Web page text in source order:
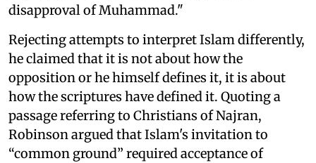
disapproval of Muhammad."
Rejecting attempts to interpret Islam differently,
he claimed that it is not about how the
opposition or he himself defines it, it is about
how the scriptures have defined it. Quoting a
passage referring to Christians of Najran,
Robinson argued that Islam's invitation to
“common ground” required acceptance of